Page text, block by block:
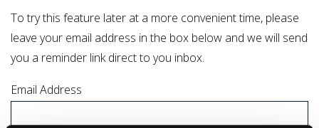
To try this feature later at a more convenient time, please
leave your email address in the box below and we will send
you a reminder link direct to you inbox.
Email Address